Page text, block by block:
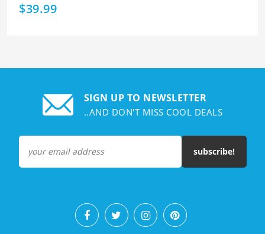
$39.99
SIGN UP TO NEWSLETTER
..AND DON'T MISS COOL DEALS
subscribe!